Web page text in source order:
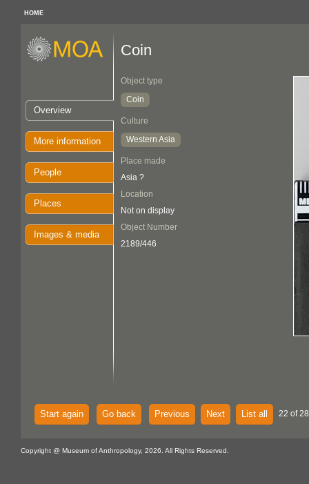
HOME
Overview
More information
People
Places
Images & media
Coin
Object type
Coin
Culture
Western Asia
Place made
Asia ?
Location
Not on display
Object Number
2189/446
Start again Go back Previous Next List all 22 of
Copyright @ Museum of Anthropology, 2026. All Rights Reserved.